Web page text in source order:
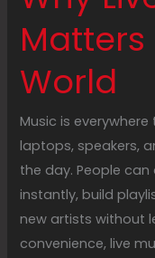
World
Music is
laptops, speakers,
the day. People
instantly, build
new artists without
convenience, live